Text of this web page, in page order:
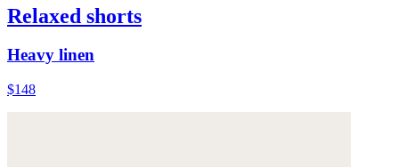
Relaxed shorts
Heavy linen
$148